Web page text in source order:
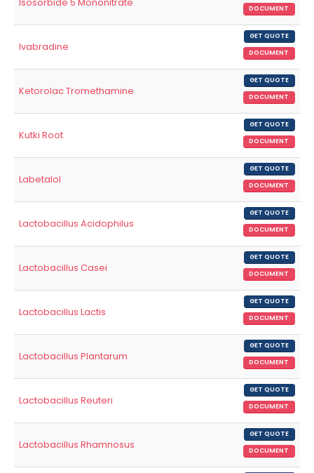
DOCUMENT
Ivabradine
GET QUOTE
DOCUMENT
Ketorolac Tromethamine
GET QUOTE
DOCUMENT
Kutki Root
GET QUOTE
DOCUMENT
Labetalol
GET QUOTE
DOCUMENT
Lactobacillus Acidophilus
GET QUOTE
DOCUMENT
Lactobacillus Casei
GET QUOTE
DOCUMENT
Lactobacillus Lactis
GET QUOTE
DOCUMENT
Lactobacillus Plantarum
GET QUOTE
DOCUMENT
Lactobacillus Reuteri
GET QUOTE
DOCUMENT
Lactobacillus Rhamnosus
GET QUOTE
DOCUMENT